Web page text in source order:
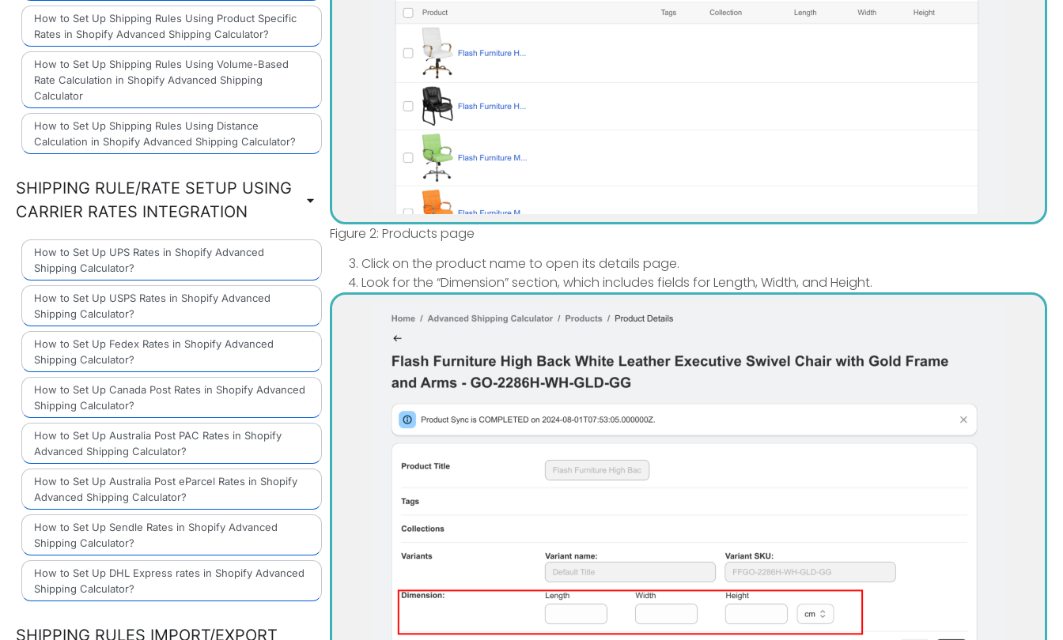
How to Set Up Shipping Rules Using Product Specific
Rates in Shopify Advanced Shipping Calculator?
How to Set Up Shipping Rules Using Volume-Based
Rate Calculation in Shopify Advanced Shipping
Calculator
How to Set Up Shipping Rules Using Distance
Calculation in Shopify Advanced Shipping Calculator?
SHIPPING RULE/RATE SETUP USING
CARRIER RATES INTEGRATION
How to Set Up UPS Rates in Shopify Advanced
Shipping Calculator?
How to Set Up USPS Rates in Shopify Advanced
Shipping Calculator?
How to Set Up Fedex Rates in Shopify Advanced
Shipping Calculator?
How to Set Up Canada Post Rates in Shopify Advanced
Shipping Calculator?
How to Set Up Australia Post PAC Rates in Shopify
Advanced Shipping Calculator?
How to Set Up Australia Post eParcel Rates in Shopify
Advanced Shipping Calculator?
How to Set Up Sendle Rates in Shopify Advanced
Shipping Calculator?
How to Set Up DHL Express rates in Shopify Advanced
Shipping Calculator?
SHIPPING RULES IMPORT/EXPORT
Figure 2: Products page
Click on the product name to open its details page.
Look for the “Dimension” section, which includes fields for Length, Width, and Height.